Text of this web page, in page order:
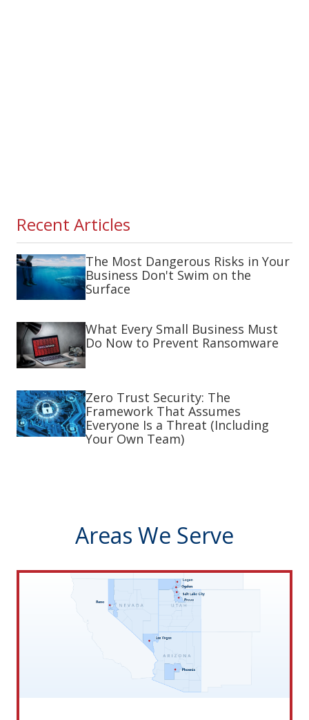
Recent Articles
The Most Dangerous Risks in Your
Business Don't Swim on the
Surface
What Every Small Business Must
Do Now to Prevent Ransomware
Zero Trust Security: The
Framework That Assumes
Everyone Is a Threat (Including
Your Own Team)
Areas We Serve